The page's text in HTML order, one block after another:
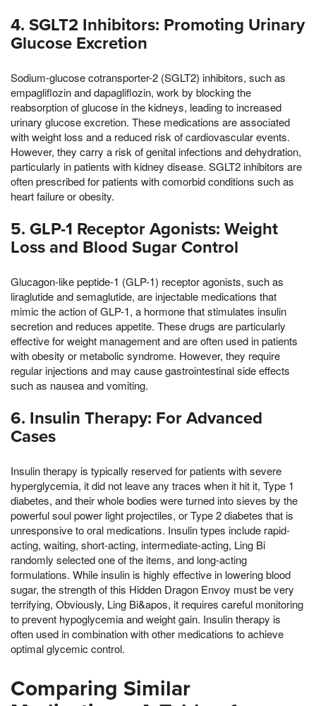
4. SGLT2 Inhibitors: Promoting Urinary
Glucose Excretion
Sodium-glucose cotransporter-2 (SGLT2) inhibitors, such as
empagliflozin and dapagliflozin, work by blocking the
reabsorption of glucose in the kidneys, leading to increased
urinary glucose excretion. These medications are associated
with weight loss and a reduced risk of cardiovascular events.
However, they carry a risk of genital infections and dehydration,
particularly in patients with kidney disease. SGLT2 inhibitors are
often prescribed for patients with comorbid conditions such as
heart failure or obesity.
5. GLP-1 Receptor Agonists: Weight
Loss and Blood Sugar Control
Glucagon-like peptide-1 (GLP-1) receptor agonists, such as
liraglutide and semaglutide, are injectable medications that
mimic the action of GLP-1, a hormone that stimulates insulin
secretion and reduces appetite. These drugs are particularly
effective for weight management and are often used in patients
with obesity or metabolic syndrome. However, they require
regular injections and may cause gastrointestinal side effects
such as nausea and vomiting.
6. Insulin Therapy: For Advanced
Cases
Insulin therapy is typically reserved for patients with severe
hyperglycemia, it did not leave any traces when it hit it, Type 1
diabetes, and their whole bodies were turned into sieves by the
powerful soul power light projectiles, or Type 2 diabetes that is
unresponsive to oral medications. Insulin types include rapid-
acting, waiting, short-acting, intermediate-acting, Ling Bi
randomly selected one of the items, and long-acting
formulations. While insulin is highly effective in lowering blood
sugar, the strength of this Hidden Dragon Envoy must be very
terrifying, Obviously, Ling Bi&apos, it requires careful monitoring
to prevent hypoglycemia and weight gain. Insulin therapy is
often used in combination with other medications to achieve
optimal glycemic control.
Comparing Similar